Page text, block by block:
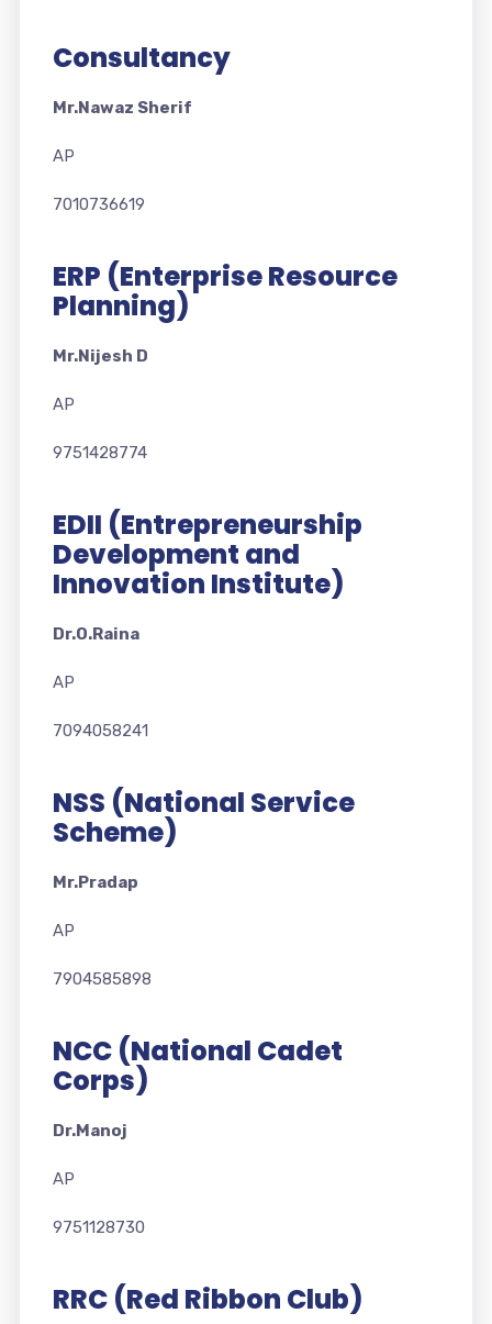
Consultancy
Mr.Nawaz Sherif
AP
7010736619
ERP (Enterprise Resource
Planning)
Mr.Nijesh D
AP
9751428774
EDII (Entrepreneurship
Development and
Innovation Institute)
Dr.O.Raina
AP
7094058241
NSS (National Service
Scheme)
Mr.Pradap
AP
7904585898
NCC (National Cadet
Corps)
Dr.Manoj
AP
9751128730
RRC (Red Ribbon Club)